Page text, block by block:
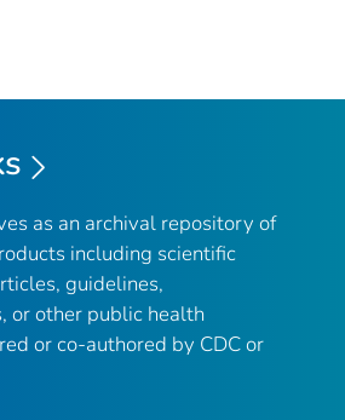
as an archival repository of
including scientific
guidelines,
or other public health
or co-authored by CDC or